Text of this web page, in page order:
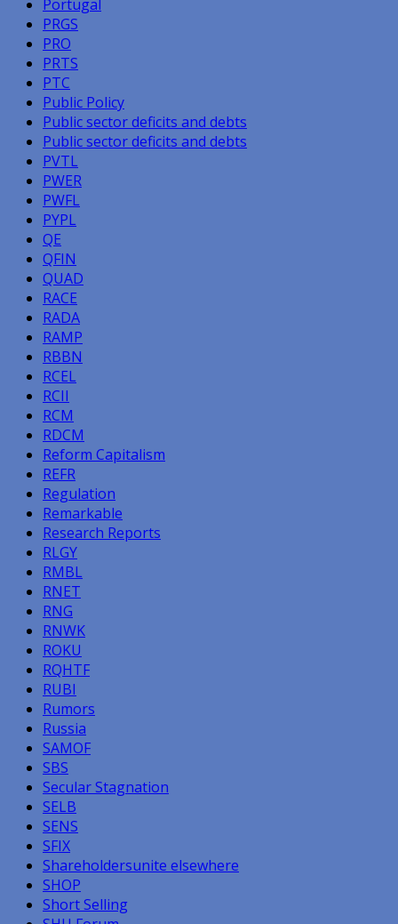
Portugal
PRGS
PRO
PRTS
PTC
Public Policy
Public sector deficits and debts
Public sector deficits and debts
PVTL
PWER
PWFL
PYPL
QE
QFIN
QUAD
RACE
RADA
RAMP
RBBN
RCEL
RCII
RCM
RDCM
Reform Capitalism
REFR
Regulation
Remarkable
Research Reports
RLGY
RMBL
RNET
RNG
RNWK
ROKU
RQHTF
RUBI
Rumors
Russia
SAMOF
SBS
Secular Stagnation
SELB
SENS
SFIX
Shareholdersunite elsewhere
SHOP
Short Selling